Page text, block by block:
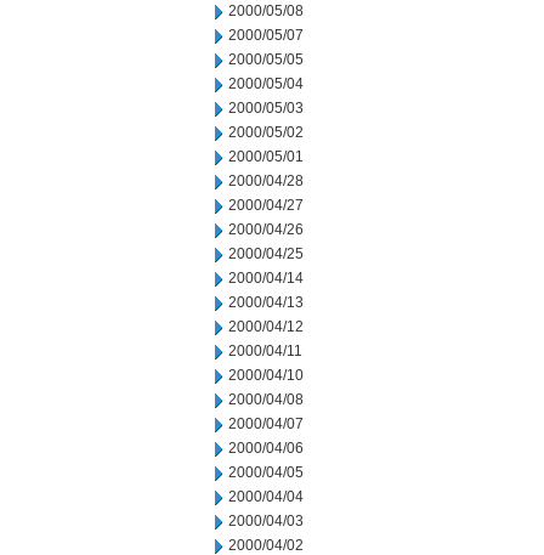
2000/05/08
2000/05/07
2000/05/05
2000/05/04
2000/05/03
2000/05/02
2000/05/01
2000/04/28
2000/04/27
2000/04/26
2000/04/25
2000/04/14
2000/04/13
2000/04/12
2000/04/11
2000/04/10
2000/04/08
2000/04/07
2000/04/06
2000/04/05
2000/04/04
2000/04/03
2000/04/02